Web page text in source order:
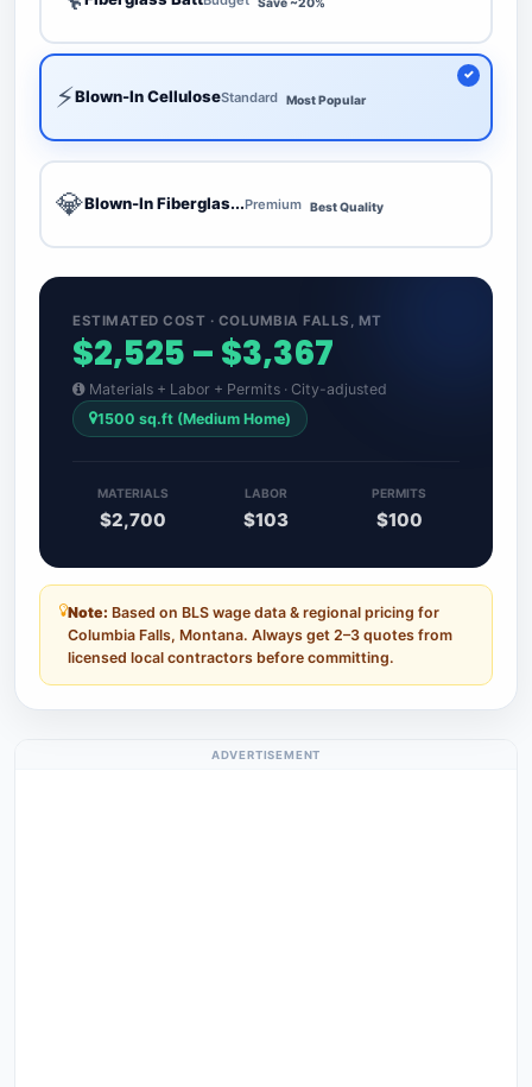
⚡Blown-In CelluloseStandard Most Popular
💎Blown-In Fiberglas...Premium Best Quality
ESTIMATED COST · COLUMBIA FALLS, MT
$2,525 – $3,367
Materials + Labor + Permits · City-adjusted
1500 sq.ft (Medium Home)
MATERIALS
$2,700
LABOR
$103
PERMITS
$100
Note: Based on BLS wage data & regional pricing for
Columbia Falls, Montana. Always get 2–3 quotes from
licensed local contractors before committing.
ADVERTISEMENT